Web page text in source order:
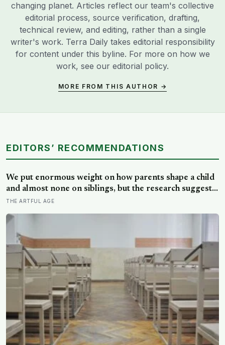
changing planet. Articles reflect our team's collective
editorial process, source verification, drafting,
technical review, and editing, rather than a single
writer's work. Terra Daily takes editorial responsibility
for content under this byline. For more on how we
work, see our editorial policy.
MORE FROM THIS AUTHOR →
EDITORS’ RECOMMENDATIONS
We put enormous weight on how parents shape a child
and almost none on siblings, but the research suggests
brothers and sisters do quiet developmental work of
hardest stretches of childhood
THE ARTFUL AGE